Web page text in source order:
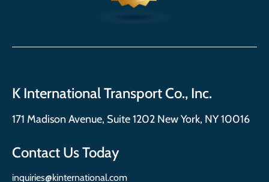
K International Transport Co., Inc.
171 Madison Avenue, Suite 1202 New York, NY 10016
Contact Us Today
inquiries@kinternational.com